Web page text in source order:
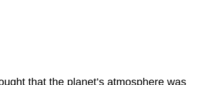
that the planet’s atmosphere was